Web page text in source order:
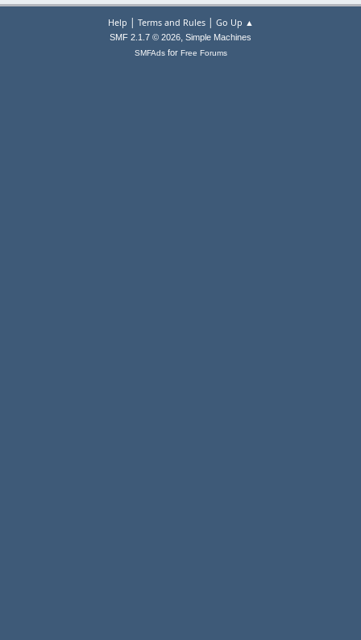
Help | Terms and Rules| Go Up ▲
SMF 2.1.7 © 2026, Simple Machines
SMFAdsfor Free Forums